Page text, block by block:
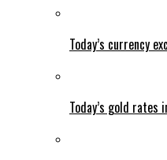
Today’s currency
Today’s gold